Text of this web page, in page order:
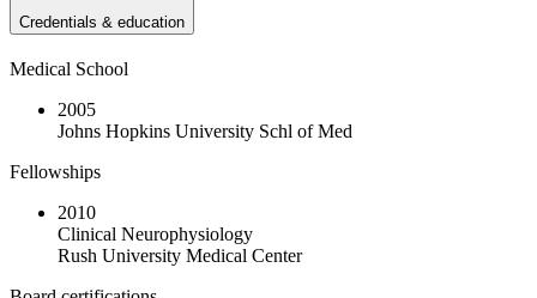
Credentials & education
Medical School
2005
Johns Hopkins University Schl of Med
Fellowships
2010
Clinical Neurophysiology
Rush University Medical Center